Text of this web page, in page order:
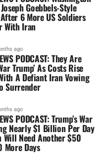
Goebbels-Style
6 More US Soldiers
With Iran
ago
PODCAST: They Are
Trump’ As Costs Rise
A Defiant Iran Vowing
Surrender
ago
PODCAST: Trump’s War
Nearly $1 Billion Per Day
Will Need Another $50
Days